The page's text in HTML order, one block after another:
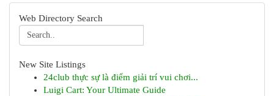
Web Directory Search
New Site Listings
24club thực sự là điểm giải trí vui chơi...
Luigi Cart: Your Ultimate Guide